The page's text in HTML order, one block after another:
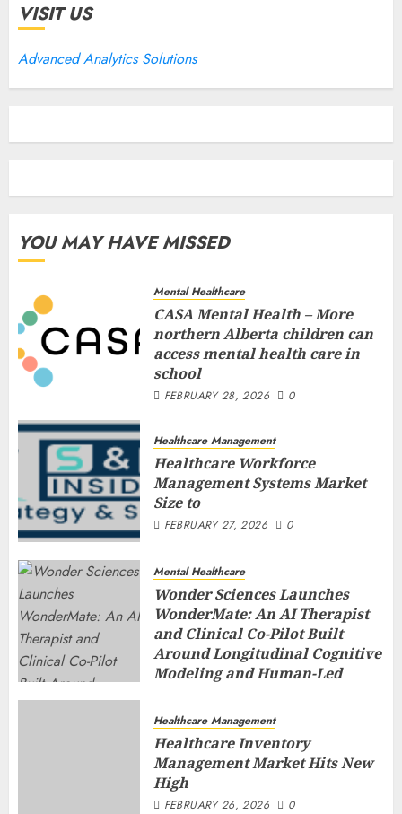
VISIT US
Advanced Analytics Solutions
YOU MAY HAVE MISSED
Mental Healthcare
CASA Mental Health – More
northern Alberta children can
access mental health care in
school
FEBRUARY 28, 2026 0
Healthcare Management
Healthcare Workforce
Management Systems Market
Size to
FEBRUARY 27, 2026 0
Mental Healthcare
Wonder Sciences Launches
WonderMate: An AI Therapist
and Clinical Co-Pilot Built
Around Longitudinal Cognitive
Modeling and Human-Led
FEBRUARY 27, 2026
Healthcare Management
Healthcare Inventory
Management Market Hits New
High
FEBRUARY 26, 2026 0